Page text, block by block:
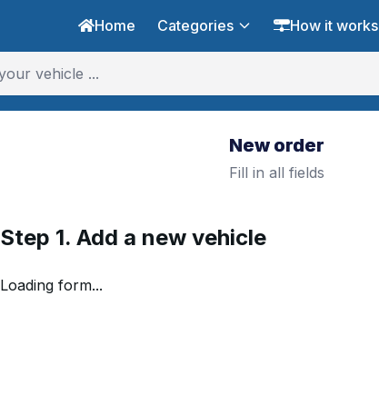
Home Categories How it works
New order
Fill in all fields
Step 1. Add a new vehicle
Loading form...